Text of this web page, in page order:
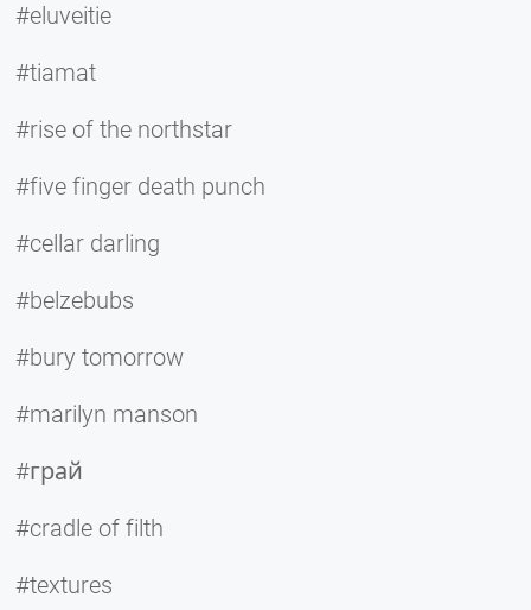
#eluveitie
#tiamat
#rise of the northstar
#five finger death punch
#cellar darling
#belzebubs
#bury tomorrow
#marilyn manson
#грай
#cradle of filth
#textures